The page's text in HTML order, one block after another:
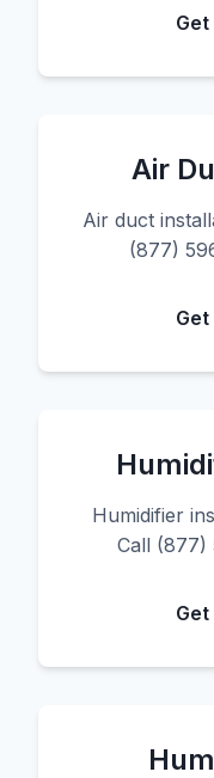
Air
Air duct
(877)
Humidifier
Call (877)